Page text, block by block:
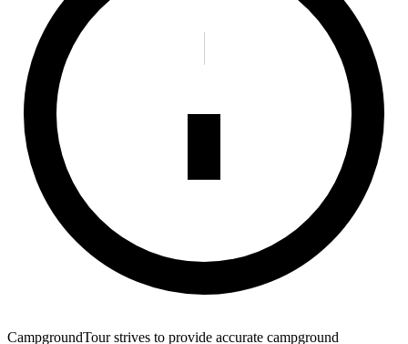
CampgroundTour strives to provide accurate campground